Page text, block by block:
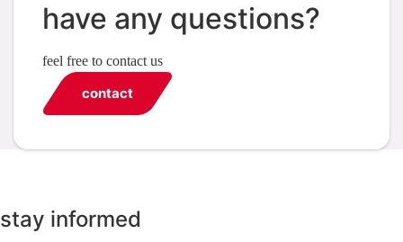
have any questions?
feel free to contact us
contact
stay informed